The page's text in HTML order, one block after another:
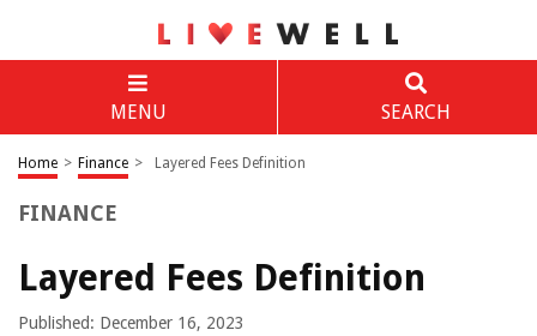
MENU SEARCH
Home > Finance > Layered Fees Definition
FINANCE
Layered Fees Definition
Published: December 16, 2023